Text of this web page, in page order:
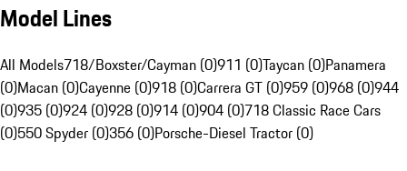
Model Lines
All Models718/Boxster/Cayman (0)911 (0)Taycan (0)Panamera
(0)Macan (0)Cayenne (0)918 (0)Carrera GT (0)959 (0)968 (0)944
(0)935 (0)924 (0)928 (0)914 (0)904 (0)718 Classic Race Cars
(0)550 Spyder (0)356 (0)Porsche-Diesel Tractor (0)